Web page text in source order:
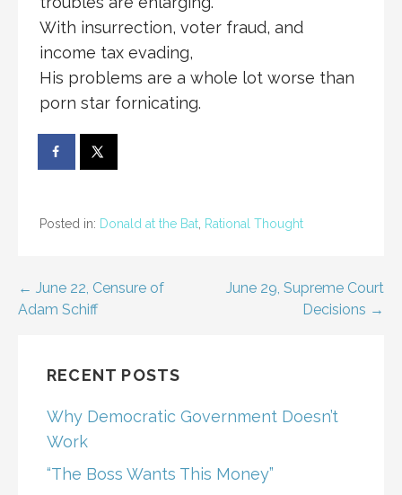
With insurrection, voter fraud, and
income tax evading,
His problems are a whole lot worse than
porn star fornicating.
Posted in: Donald at the Bat Rational Thought
Post
← June 22, Censure of
Adam Schiff
June 29, Supreme Court
Decisions →
RECENT POSTS
Why Democratic Government Doesn’t
Work
“The Boss Wants This Money”